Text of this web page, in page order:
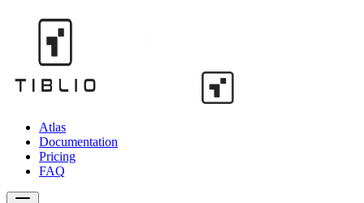
Atlas
Documentation
Pricing
FAQ